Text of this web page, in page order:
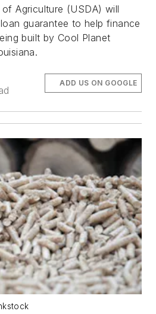
Agriculture (USDA) will
guarantee to help finance
built by Cool Planet
ADD US ON GOOGLE